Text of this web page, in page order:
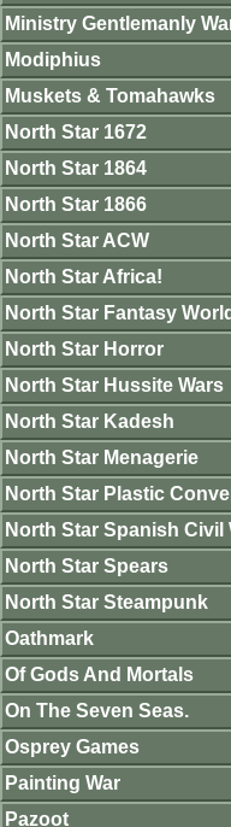
Ministry Gentlemanly
Modiphius
Muskets & Tomahawks
North Star 1672
North Star 1864
North Star 1866
North Star ACW
North Star Africa!
North Star Fantasy
North Star Horror
North Star Hussite Wars
North Star Kadesh
North Star Menagerie
North Star Plastic
North Star Spanish Civil
North Star Spears
North Star Steampunk
Oathmark
Of Gods And Mortals
On The Seven Seas.
Osprey Games
Painting War
Pazoot